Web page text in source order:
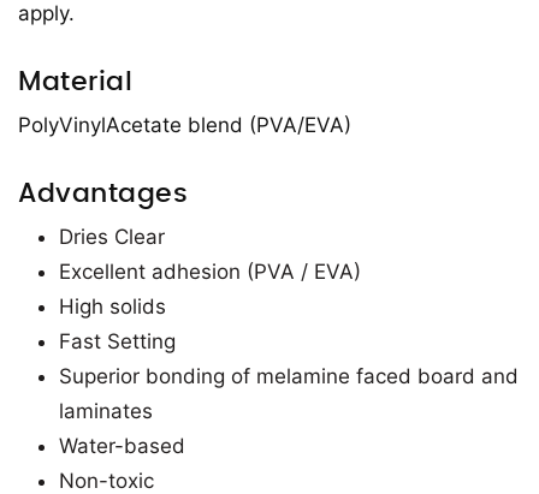
apply.
Material
PolyVinylAcetate blend (PVA/EVA)
Advantages
Dries Clear
Excellent adhesion (PVA / EVA)
High solids
Fast Setting
Superior bonding of melamine faced board and
laminates
Water-based
Non-toxic